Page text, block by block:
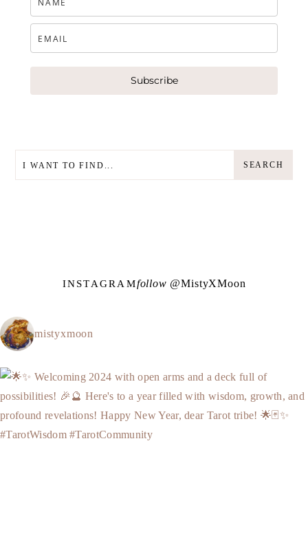
Subscribe
SEARCH
INSTAGRAMfollow @MistyXMoon
mistyxmoon